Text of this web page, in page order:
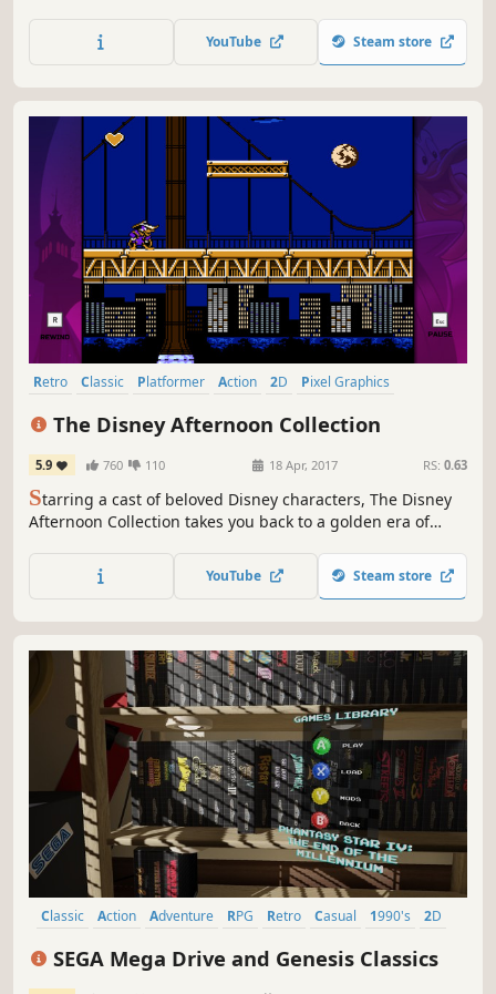
Mega Man games.
YouTube Steam store
Retro Classic Platformer Action 2D
Pixel Graphics
The Disney Afternoon Collection
5.9 760 110 18 Apr, 2017 RS: 0.63
Starring a cast of beloved Disney characters, The Disney
Afternoon Collection takes you back to a golden era of
classic games feature new and improved visuals and
include filtering options that replicate a retro look and
YouTube Steam store
Classic Action Adventure RPG Retro Casual 1990's 2D
SEGA Mega Drive and Genesis Classics